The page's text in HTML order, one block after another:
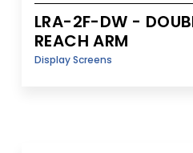
LRA-2F-DW -
REACH ARM
Display Screens